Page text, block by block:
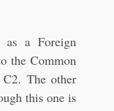
as a Foreign
the Common
The other
this one is